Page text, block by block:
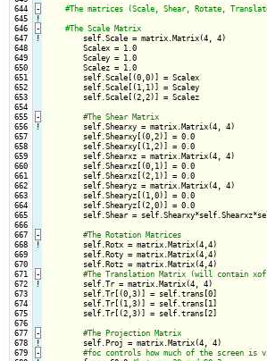
644
645
646
647
648
649
650
651
652
653
654
655
656
657
658
659
660
661
662
663
664
665
666
667
668
669
670
671
672
673
674
675
676
677
678
679
-
!
-
!
-
!
-
!
-
!
-
!
-
#The Scale Matrix
self.Scale = matrix.Matrix(4, 4)
        Scalex = 1.0
        Scaley = 1.0
        Scalez = 1.0
        self.Scale[(0,0)] = Scalex
        self.Scale[(1,1)] = Scaley
        self.Scale[(2,2)] = Scalez
#The Shear Matrix
self.Shearxy = matrix.Matrix(4, 4)
        self.Shearxy[(0,2)] = 0.0
        self.Shearxy[(1,2)] = 0.0
        self.Shearxz = matrix.Matrix(4, 4)
        self.Shearxz[(0,1)] = 0.0
        self.Shearxz[(2,1)] = 0.0
        self.Shearyz = matrix.Matrix(4, 4)
        self.Shearyz[(1,0)] = 0.0
        self.Shearyz[(2,0)] = 0.0
self.Shear =
#The Rotation Matrices
self.Rotx = matrix.Matrix(4,4)
        self.Roty = matrix.Matrix(4,4)
        self.Rotz = matrix.Matrix(4,4)
self.Tr = matrix.Matrix(4, 4)
        self.Tr[(0,3)] = self.trans[0]
        self.Tr[(1,3)] = self.trans[1]
        self.Tr[(2,3)] = self.trans[2]
#The Projection Matrix
self.Proj = matrix.Matrix(4, 4)